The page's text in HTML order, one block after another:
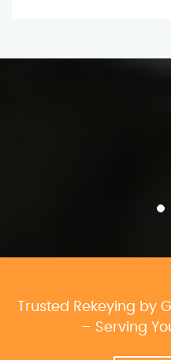
Trusted Rekeying by
– Serving